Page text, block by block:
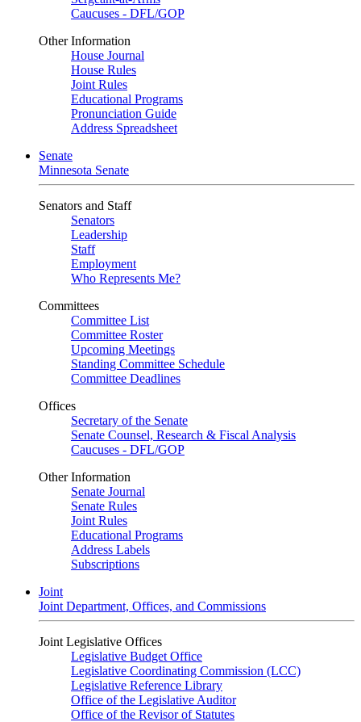
Caucuses - DFL/GOP
Other Information
House Journal
House Rules
Joint Rules
Educational Programs
Pronunciation Guide
Address Spreadsheet
Senate
Minnesota Senate
Senators and Staff
Senators
Leadership
Staff
Employment
Who Represents Me?
Committees
Committee List
Committee Roster
Upcoming Meetings
Standing Committee Schedule
Committee Deadlines
Offices
Secretary of the Senate
Senate Counsel, Research & Fiscal Analysis
Caucuses - DFL/GOP
Other Information
Senate Journal
Senate Rules
Joint Rules
Educational Programs
Address Labels
Subscriptions
Joint
Joint Department, Offices, and Commissions
Joint Legislative Offices
Legislative Budget Office
Legislative Coordinating Commission (LCC)
Legislative Reference Library
Office of the Legislative Auditor
Office of the Revisor of Statutes